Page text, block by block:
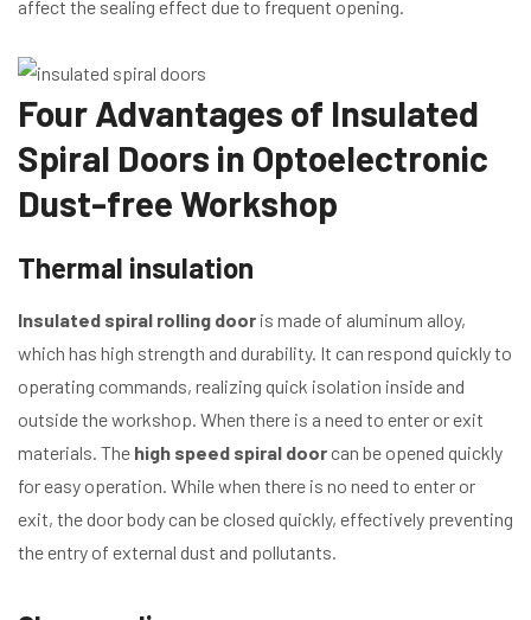
affect the sealing effect due to frequent opening.
Four Advantages of Insulated
Spiral Doors in Optoelectronic
Dust-free Workshop
Thermal insulation
Insulated spiral rolling door is made of aluminum alloy,
which has high strength and durability. It can respond quickly to
operating commands, realizing quick isolation inside and
outside the workshop. When there is a need to enter or exit
materials. The high speed spiral door can be opened quickly
for easy operation. While when there is no need to enter or
exit, the door body can be closed quickly, effectively preventing
the entry of external dust and pollutants.